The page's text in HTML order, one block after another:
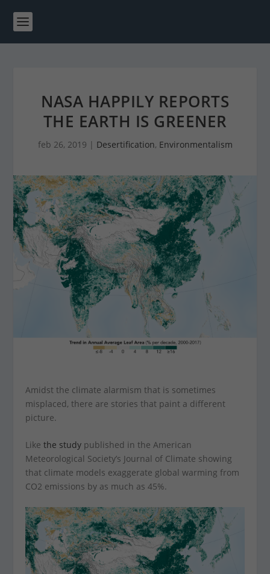
NASA HAPPILY REPORTS
THE EARTH IS GREENER
feb 26, 2019 | Desertification, Environmentalism
Amidst the climate alarmism that is sometimes
misplaced, there are stories that paint a different
picture.
Likethe study published in the American
Meteorological Society’s Journal of Climate showing
that climate models exaggerate global warming from
CO2 emissions by as much as 45%.